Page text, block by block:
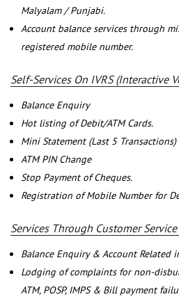
Malyalam / Punjabi.
Account balance services through
registered mobile number.
Self-Services On IVRS (Interactive
Balance Enquiry
Hot listing of Debit/ATM Cards.
Mini Statement (Last 5 Transactions)
ATM PIN Change
Stop Payment of Cheques.
Registration of Mobile Number for
Services Through Customer
Balance Enquiry & Account Related
Lodging of complaints for non-
ATM, POSP, IMPS & Bill payment